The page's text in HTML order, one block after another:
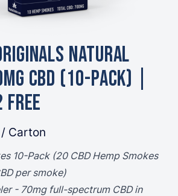
Originals Natural
CBD (10-Pack) |
Free
/ Carton
10-Pack (20 CBD Hemp Smokes
per smoke)
- 70mg full-spectrum CBD in